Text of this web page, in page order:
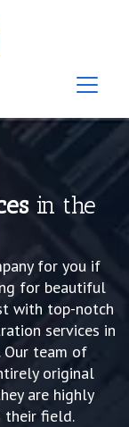
in the
for you if
for beautiful
with top-notch
services in
team of
original
are highly
their field.